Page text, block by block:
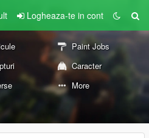
Logheaza-te in cont
Paint Jobs
Caracter
More